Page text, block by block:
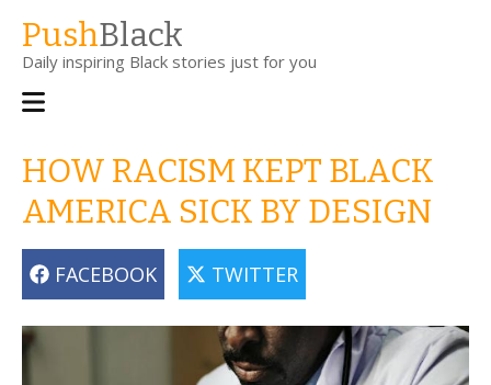
main
content
PushBlack
Daily inspiring Black stories just for you
Main
HOW RACISM KEPT BLACK
AMERICA SICK BY DESIGN
FACEBOOK TWITTER